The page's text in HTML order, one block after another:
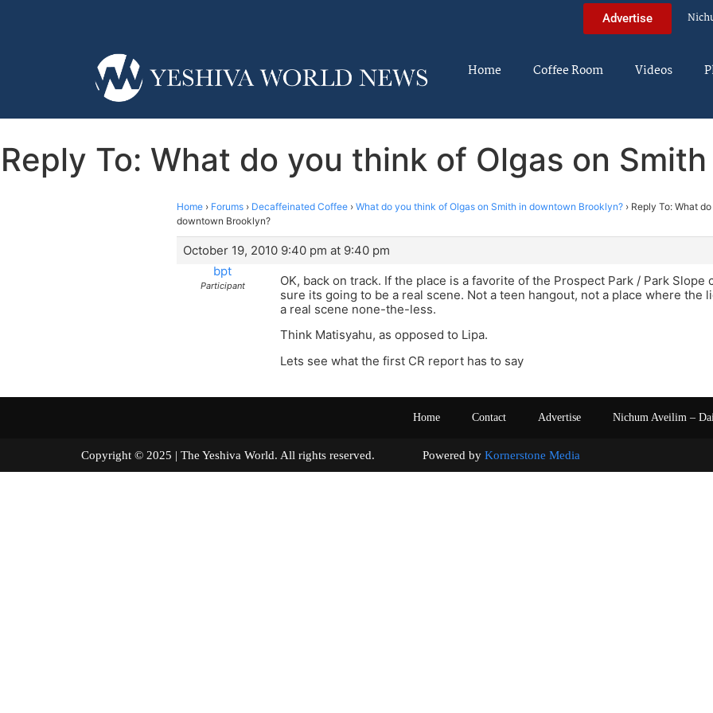
Advertise
Home Coffee Room Videos
Reply To: What do you think of Olgas on
Home › Forums › Decaffeinated Coffee › What do you think of Olgas on Smith in downtown Brooklyn? › Reply To: What
downtown Brooklyn?
October 19, 2010 9:40 pm at 9:40 pm
bpt
Participant
OK, back on track. If the place is a favorite of the Prospect Park / Park Slope
sure its going to be a real scene. Not a teen hangout, not a place where the
a real scene none-the-less.
Think Matisyahu, as opposed to Lipa.
Lets see what the first CR report has to say
Home Contact Advertise Nichum Aveilim –
Copyright © 2025 | The Yeshiva World. All rights reserved. Powered by Kornerstone Media